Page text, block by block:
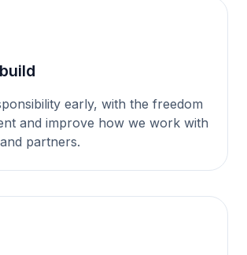
early, with the freedom
and improve how we work with
partners.